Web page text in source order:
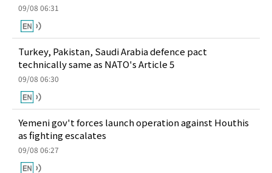
09/08 06:31
Turkey, Pakistan, Saudi Arabia defence pact
technically same as NATO's Article 5
09/08 06:30
Yemeni gov't forces launch operation against Houthis
as fighting escalates
09/08 06:27